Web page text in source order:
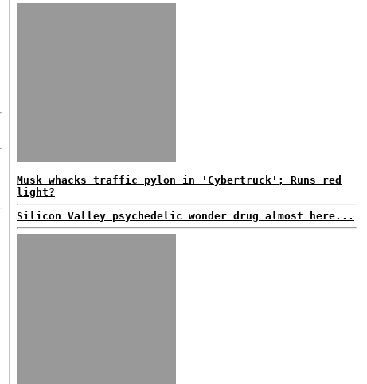
Musk whacks traffic pylon in 'Cybertruck'; Runs red
light?
Silicon Valley psychedelic wonder drug almost here...